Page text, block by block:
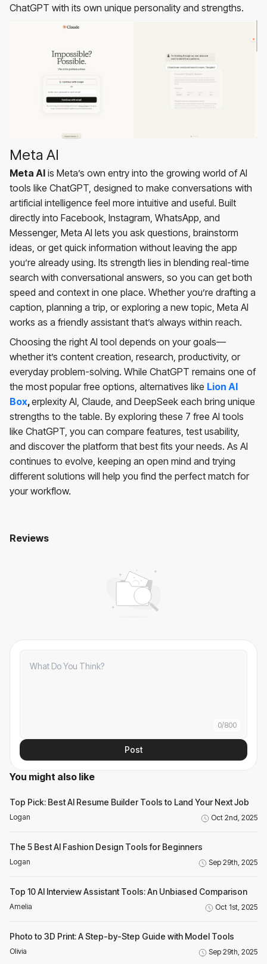
ChatGPT with its own unique personality and strengths.
Meta AI
Meta AI is Meta’s own entry into the growing world of AI
tools like ChatGPT, designed to make conversations with
artificial intelligence feel more intuitive and useful. Built
directly into Facebook, Instagram, WhatsApp, and
Messenger, Meta AI lets you ask questions, brainstorm
ideas, or get quick information without leaving the app
you’re already using. Its strength lies in blending real-time
search with conversational answers, so you can get both
speed and context in one place. Whether you’re drafting a
caption, planning a trip, or exploring a new topic, Meta AI
works as a friendly assistant that’s always within reach.
Choosing the right AI tool depends on your goals—
whether it’s content creation, research, productivity, or
everyday problem-solving. While ChatGPT remains one of
the most popular free options, alternatives like Lion AI
Box,erplexity AI, Claude, and DeepSeek each bring unique
strengths to the table. By exploring these 7 free AI tools
like ChatGPT, you can compare features, test usability,
and discover the platform that best fits your needs. As AI
continues to evolve, keeping an open mind and trying
different solutions will help you find the perfect match for
your workflow.
Comments
7 free AI tools like ChatGPT: Which one is right for you?
No comments yet. Be the first to comment!
Reviews
0/800
Post
You might also like
Top Pick: Best AI Resume Builder Tools to Land Your Next Job
Logan Oct 2nd, 2025
The 5 Best AI Fashion Design Tools for Beginners
Logan Sep 29th, 2025
Top 10 AI Interview Assistant Tools: An Unbiased Comparison
Amelia Oct 1st, 2025
Photo to 3D Print: A Step-by-Step Guide with Model Tools
Olivia Sep 29th, 2025